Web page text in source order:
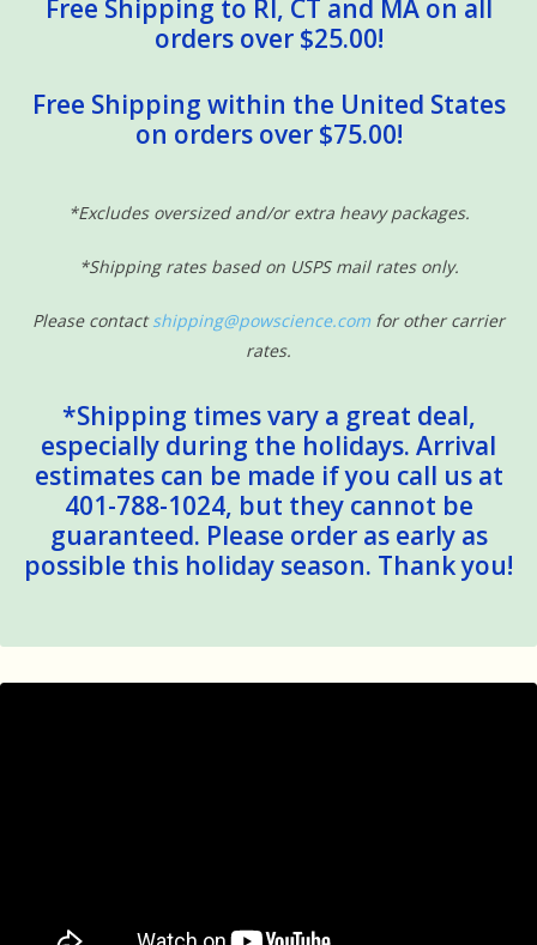
Free Shipping to RI, CT and MA on all
orders over $25.00!
Free Shipping within the United States
on orders over $75.00!
*Excludes oversized and/or extra heavy packages.
*Shipping rates based on USPS mail rates only.
Please contactshipping@powscience.com for other carrier
rates.
*Shipping times vary a great deal,
especially during the holidays. Arrival
estimates can be made if you call us at
401-788-1024, but they cannot be
guaranteed. Please order as early as
possible this holiday season. Thank you!